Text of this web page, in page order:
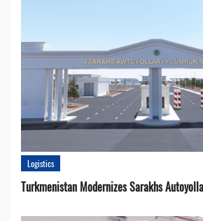
Logistics
Turkmenistan Modernizes Sarakhs